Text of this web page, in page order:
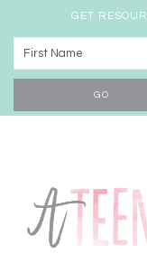
GET